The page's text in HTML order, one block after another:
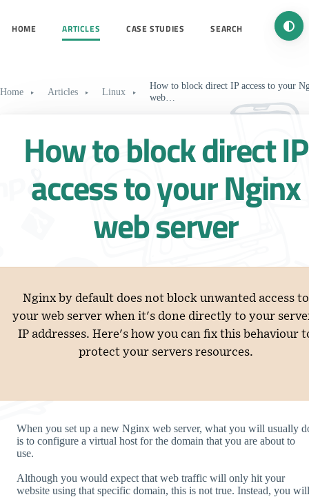
HOME ARTICLES CASE STUDIES SEARCH
Home Articles Linux
How to block direct IP access to your
web…
How to block direct IP
access to your Nginx
web server
Nginx by default does not block unwanted access to
your web server when it's done directly to your
IP addresses. Here's how you can fix this behaviour
protect your servers resources.
When you set up a new Nginx web server, what you will usually
is to configure a virtual host for the domain that you are about to
use.
Although you would expect that web traffic will only hit your
website using that specific domain, this is not true. Instead, you will
Turn